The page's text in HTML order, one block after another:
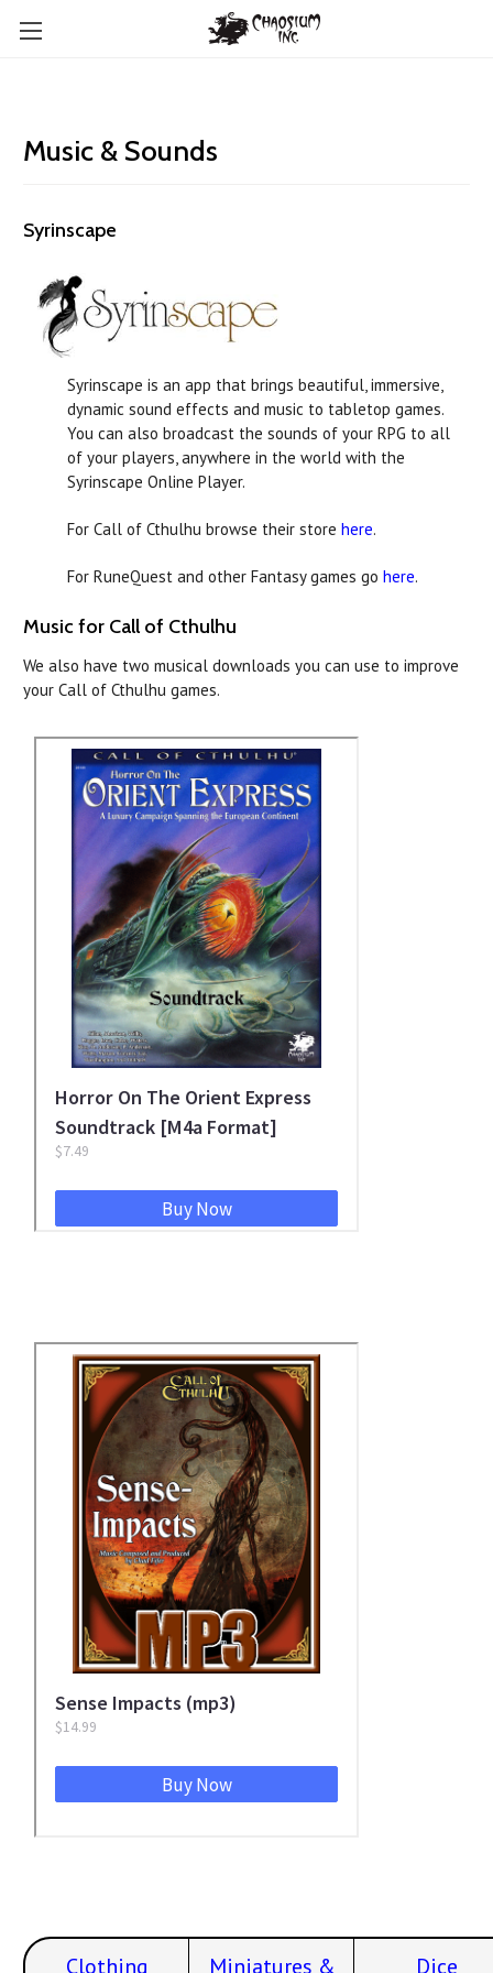
Music & Sounds
Syrinscape
Syrinscape is an app that brings beautiful, immersive,
dynamic sound effects and music to tabletop games.
You can also broadcast the sounds of your RPG to all
of your players, anywhere in the world with the
Syrinscape Online Player.
For Call of Cthulhu browse their store here.
For RuneQuest and other Fantasy games go here.
Music for Call of Cthulhu
We also have two musical downloads you can use to improve
your Call of Cthulhu games.
Clothing Miniatures & Dice